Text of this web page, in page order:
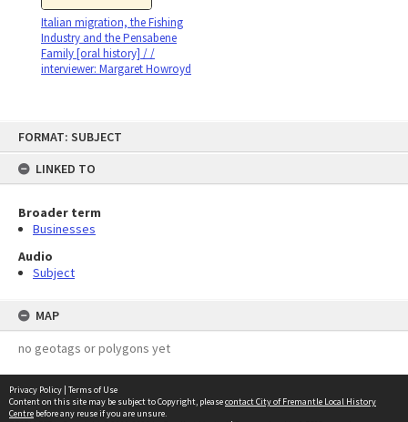
FORMAT: SUBJECT
LINKED TO
Broader term
Businesses
Audio
Subject
MAP
no geotags or polygons yet
Italian migration, the Fishing
Industry and the Pensabene
Family [oral history] / /
interviewer: Margaret Howroyd
Privacy Policy | Terms of Use
Content on this site may be subject to Copyright, pleasecontact City of Fremantle Local History
Centre before any reuse if you are unsure.